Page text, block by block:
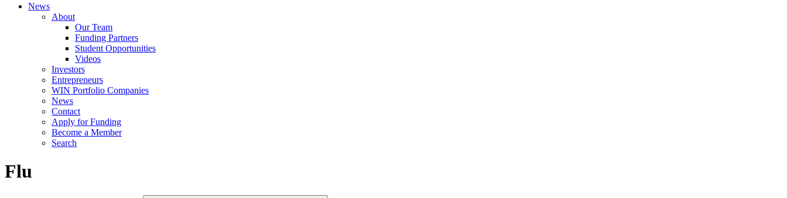
News
About
Our Team
Funding Partners
Student Opportunities
Videos
Investors
Entrepreneurs
WIN Portfolio Companies
News
Contact
Apply for Funding
Become a Member
Search
Flu